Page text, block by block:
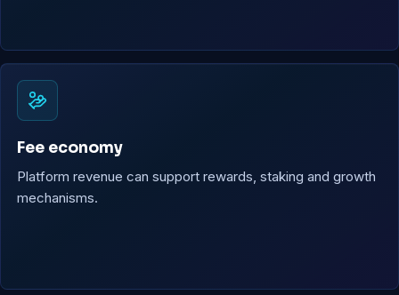
Fee economy
Platform revenue can support rewards, staking and growth
mechanisms.